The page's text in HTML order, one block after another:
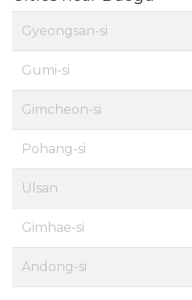
Gyeongsan-si
Gumi-si
Gimcheon-si
Pohang-si
Ulsan
Gimhae-si
Andong-si